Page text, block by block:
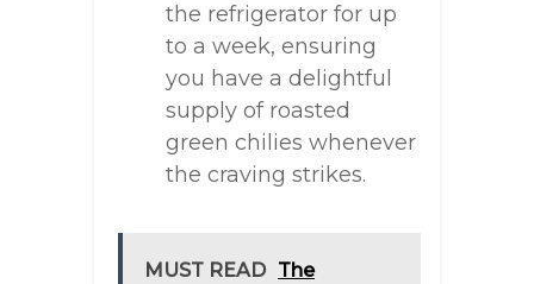
the refrigerator for up
to a week, ensuring
you have a delightful
supply of roasted
green chilies whenever
the craving strikes.
MUST READ The